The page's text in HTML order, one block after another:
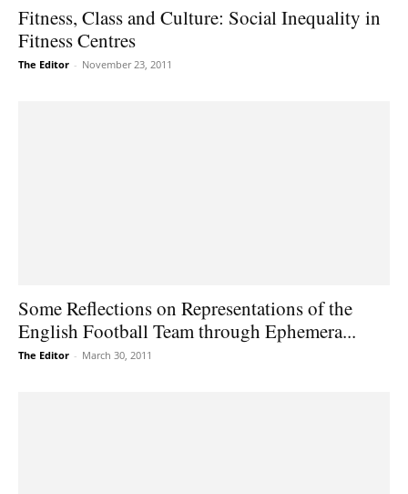
Fitness, Class and Culture: Social Inequality in
Fitness Centres
The Editor - November 23, 2011
Some Reflections on Representations of the
English Football Team through Ephemera...
The Editor - March 30, 2011